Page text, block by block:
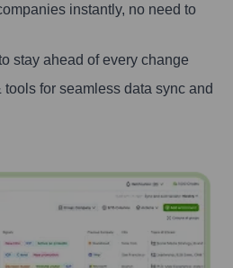
instantly, no need to
stay ahead of every change
for seamless data sync and